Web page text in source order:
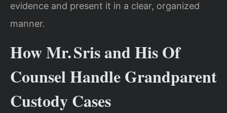
evidence and present it in a clear, organized
manner.
How Mr. Sris and His Of
Counsel Handle Grandparent
Custody Cases